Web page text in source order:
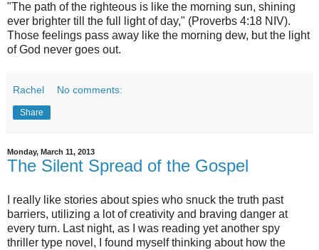
"The path of the righteous is like the morning sun, shining
ever brighter till the full light of day," (Proverbs 4:18 NIV).
Those feelings pass away like the morning dew, but the light
of God never goes out.
Rachel No comments:
Share
Monday, March 11, 2013
The Silent Spread of the Gospel
I really like stories about spies who snuck the truth past
barriers, utilizing a lot of creativity and braving danger at
every turn. Last night, as I was reading yet another spy
thriller type novel, I found myself thinking about how the